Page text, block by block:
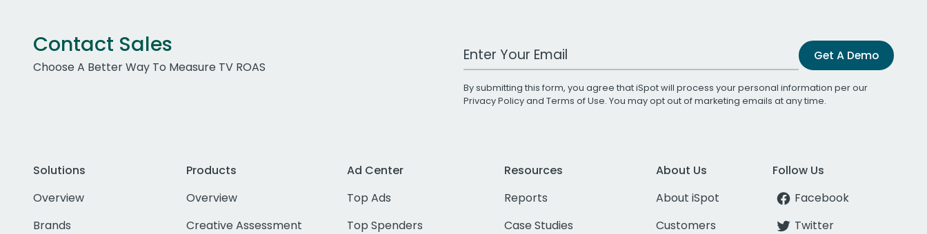
Contact Sales
Choose A Better Way To Measure TV ROAS
Work Email Address Get A Demo
By submitting this form, you agree that iSpot will process your personal information per our
Privacy Policyand Terms of Use. You may opt out of marketing emails at any time.
Solutions
Overview
Brands
Products
Overview
Creative Assessment
Ad Center
Top Ads
Top Spenders
Resources
Reports
Case Studies
About Us
About iSpot
Customers
Follow Us
Facebook
Twitter